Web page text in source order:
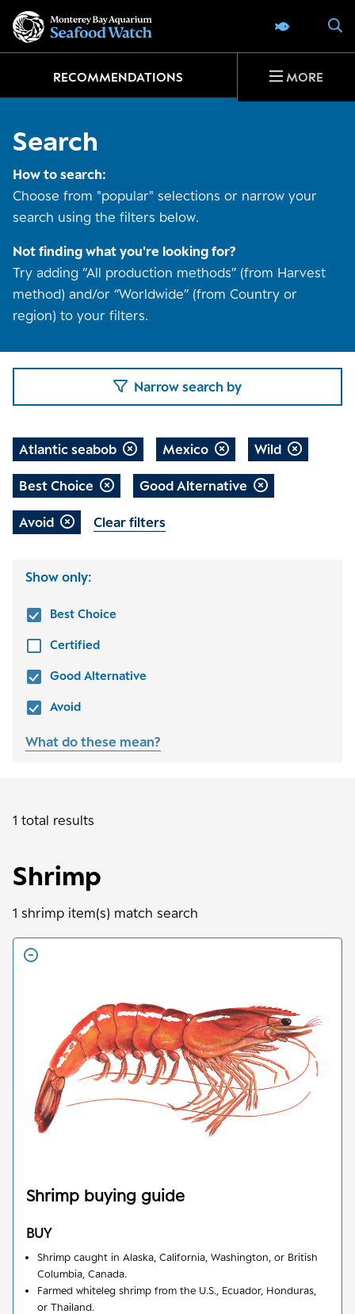
SEAFOOD
RECOMMENDATIONS MORE
Search
How to search:
Choose from "popular" selections or narrow your
search using the filters below.
Not finding what you're looking for?
Try adding “All production methods” (from Harvest
method) and/or “Worldwide” (from Country or
region) to your filters.
Narrow search by
Atlantic seabob Mexico Wild
Best Choice Good Alternative
Avoid Clear filters
Show only:
Best Choice
Certified
Good Alternative
Avoid
What do these mean?
1 total results
Shrimp
1 shrimp item(s) match search
Shrimp buying guide
BUY
Shrimp caught in Alaska, California, Washington, or British
Columbia, Canada.
Farmed whiteleg shrimp from the U.S., Ecuador, Honduras,
or Thailand.